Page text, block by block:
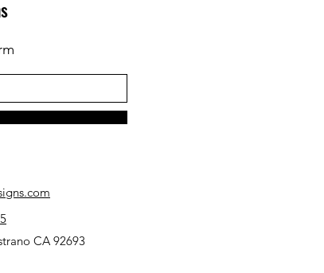
CA 92693